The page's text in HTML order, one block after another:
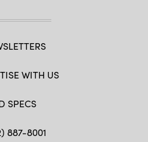
WITH US
SPECS
887-8001